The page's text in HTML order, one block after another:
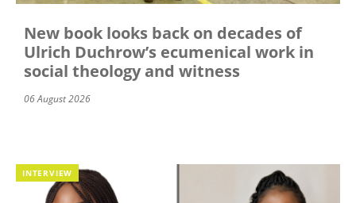
New book looks back on decades of
Ulrich Duchrow’s ecumenical work in
social theology and witness
06 August 2026
INTERVIEW